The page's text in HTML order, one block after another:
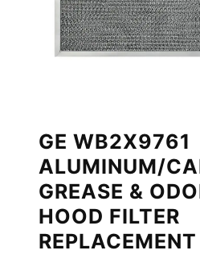
GE WB2X9761
ALUMINUM/
GREASE &
HOOD FILTER
REPLACEMENT